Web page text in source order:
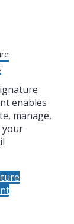
enables
manage,
your